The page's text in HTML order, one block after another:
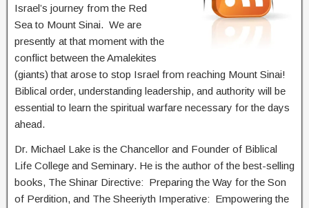
Israel’s journey from the Red
Sea to Mount Sinai. We are
presently at that moment with the
conflict between the Amalekites
(giants) that arose to stop Israel from reaching Mount Sinai!
Biblical order, understanding leadership, and authority will be
essential to learn the spiritual warfare necessary for the days
ahead.
Dr. Michael Lake is the Chancellor and Founder of Biblical
Life College and Seminary. He is the author of the best-selling
books, The Shinar Directive: Preparing the Way for the Son
of Perdition, and The Sheeriyth Imperative: Empowering the